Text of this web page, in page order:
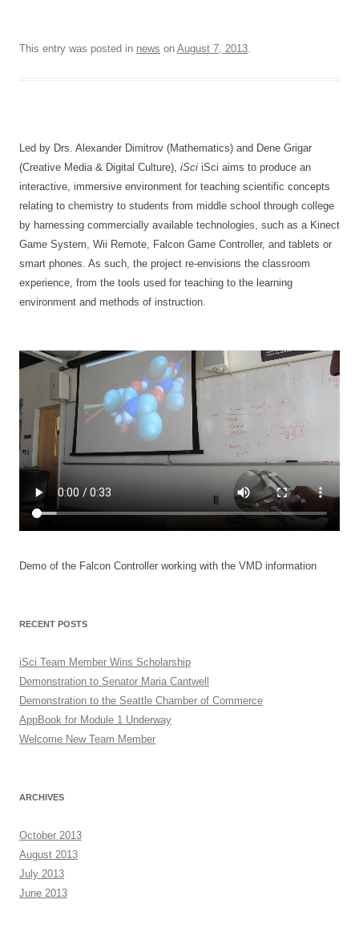
This entry was posted in news on August 7, 2013
Led by Drs. Alexander Dimitrov (Mathematics) and Dene Grigar
(Creative Media & Digital Culture), iSci iSci aims to produce an
interactive, immersive environment for teaching scientific concepts
relating to chemistry to students from middle school through college
by harnessing commercially available technologies, such as a Kinect
Game System, Wii Remote, Falcon Game Controller, and tablets or
smart phones. As such, the project re-envisions the classroom
experience, from the tools used for teaching to the learning
environment and methods of instruction.
Demo of the Falcon Controller working with the VMD information
RECENT POSTS
iSci Team Member Wins Scholarship
Demonstration to Senator Maria Cantwell
Demonstration to the Seattle Chamber of Commerce
AppBook for Module 1 Underway
Welcome New Team Member
ARCHIVES
October 2013
August 2013
July 2013
June 2013